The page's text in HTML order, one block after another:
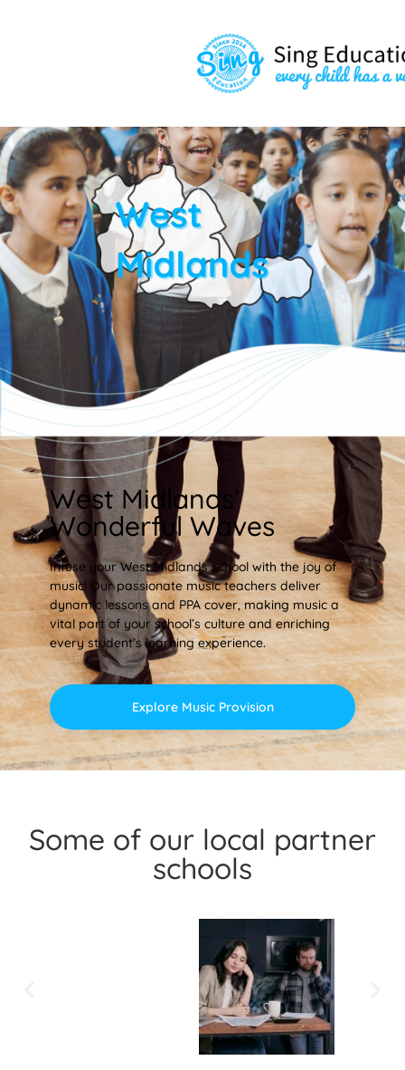
West Midlands’
Wonderful Waves
Infuse your West Midlands school with the joy of
music! Our passionate music teachers deliver
dynamic lessons and PPA cover, making music a
vital part of your school’s culture and enriching
every student’s learning experience.
Explore Music Provision
Some of our local partner
schools